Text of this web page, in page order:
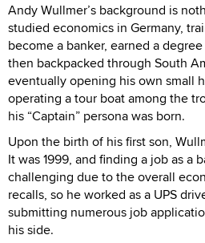
Andy Wullmer’s background is
studied economics in Germany,
become a banker, earned a
then backpacked through South
eventually opening his own small
operating a tour boat among the
his “Captain” persona was born.
Upon the birth of his first son,
It was 1999, and finding a job as a
challenging due to the overall
recalls, so he worked as a UPS
submitting numerous job
his side.